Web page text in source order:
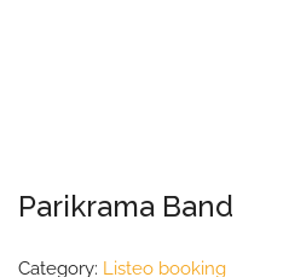
Parikrama Band
Category: Listeo booking